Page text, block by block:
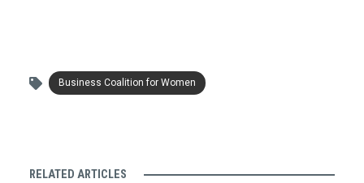
Business Coalition for Women
RELATED ARTICLES